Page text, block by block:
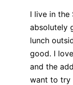
I live in the
absolutely
lunch
good. I
and the
want to try